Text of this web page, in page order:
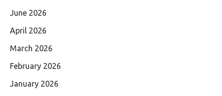
June 2026
April 2026
March 2026
February 2026
January 2026